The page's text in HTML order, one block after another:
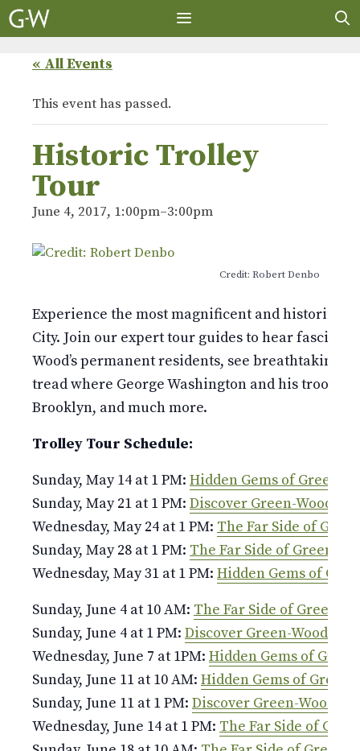
Skip
to
« All Events
This event has passed.
Historic Trolley
Tour
June 4, 2017, 1:00pm–3:00pm
Credit: Robert Denbo
Experience the most magnificent and historic
City. Join our expert tour guides to hear
Wood’s permanent residents, see breathtaking
tread where George Washington and his troops
Brooklyn, and much more.
Trolley Tour Schedule:
Sunday, May 14 at 1 PM: Hidden Gems of Green-
Sunday, May 21 at 1 PM: Discover Green-Wood
Wednesday, May 24 at 1 PM: The Far Side of
Sunday, May 28 at 1 PM: The Far Side of Green-
Wednesday, May 31 at 1 PM: Hidden Gems of
Sunday, June 4 at 10 AM: The Far Side of Green-
Sunday, June 4 at 1 PM: Discover Green-Wood
Wednesday, June 7 at 1PM: Hidden Gems of
Sunday, June 11 at 10 AM: Hidden Gems of Green-
Sunday, June 11 at 1 PM: Discover Green-Wood
Wednesday, June 14 at 1 PM: The Far Side of